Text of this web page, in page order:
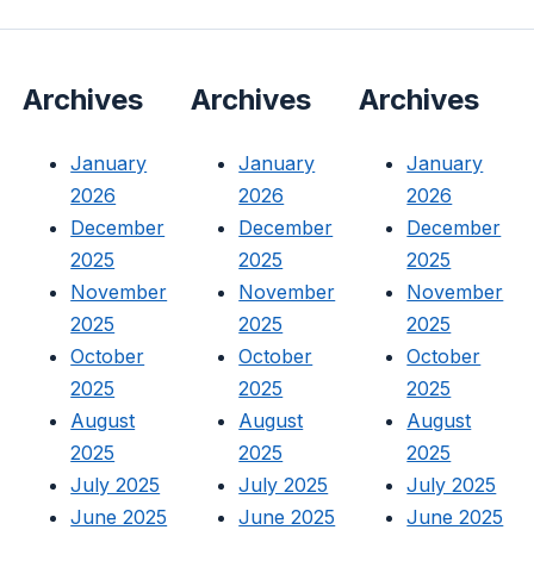
Archives
January
2026
December
2025
November
2025
October
2025
August
2025
July 2025
June 2025
Archives
January
2026
December
2025
November
2025
October
2025
August
2025
July 2025
June 2025
Archives
January
2026
December
2025
November
2025
October
2025
August
2025
July 2025
June 2025